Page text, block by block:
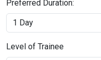
Preferred Duration:
Level of Trainee